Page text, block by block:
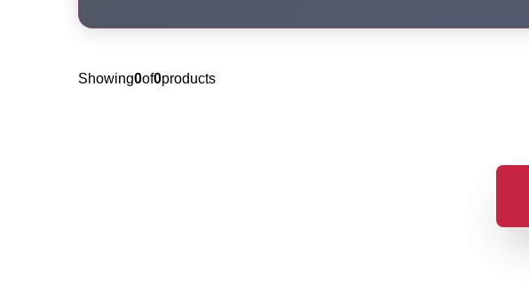
Showing0of0products